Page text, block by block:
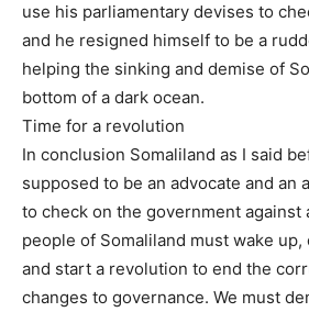
use his parliamentary devises to
and he resigned himself to be a
helping the sinking and demise of
bottom of a dark ocean.
Time for a revolution
In conclusion Somaliland as I said
supposed to be an advocate and an
to check on the government against
people of Somaliland must wake
and start a revolution to end the
changes to governance. We must